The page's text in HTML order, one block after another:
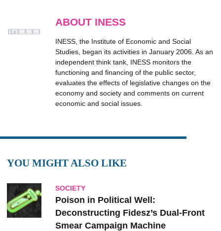
ABOUT INESS
INESS, the Institute of Economic and Social
Studies, began its activities in January 2006. As an
independent think tank, INESS monitors the
functioning and financing of the public sector,
evaluates the effects of legislative changes on the
economy and society and comments on current
economic and social issues.
YOU MIGHT ALSO LIKE
SOCIETY
Poison in Political Well:
Deconstructing Fidesz’s Dual-Front
Smear Campaign Machine